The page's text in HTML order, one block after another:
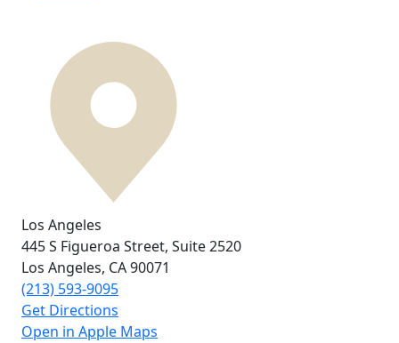
Los Angeles
445 S Figueroa Street, Suite 2520
Los Angeles, CA90071
(213) 593-9095
Get Directions
Open in Apple Maps